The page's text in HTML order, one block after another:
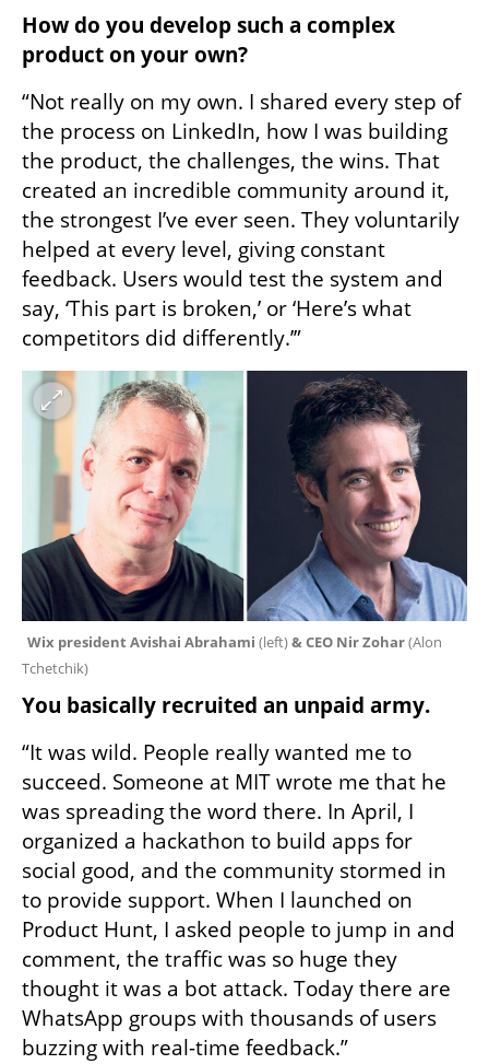
How do you develop such a complex
product on your own?
“Not really on my own. I shared every step of
the process on LinkedIn, how I was building
the product, the challenges, the wins. That
created an incredible community around it,
the strongest I’ve ever seen. They voluntarily
helped at every level, giving constant
feedback. Users would test the system and
say, ‘This part is broken,’ or ‘Here’s what
competitors did differently.’”
Wix president Avishai Abrahami (left) & CEO Nir Zohar (Alon
Tchetchik)
You basically recruited an unpaid army.
“It was wild. People really wanted me to
succeed. Someone at MIT wrote me that he
was spreading the word there. In April, I
organized a hackathon to build apps for
social good, and the community stormed in
to provide support. When I launched on
Product Hunt, I asked people to jump in and
comment, the traffic was so huge they
thought it was a bot attack. Today there are
WhatsApp groups with thousands of users
buzzing with real-time feedback.”